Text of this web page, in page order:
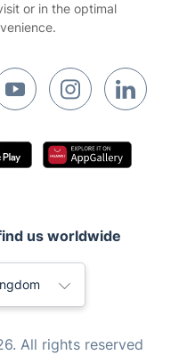
or in the optimal
us worldwide
All rights reserved